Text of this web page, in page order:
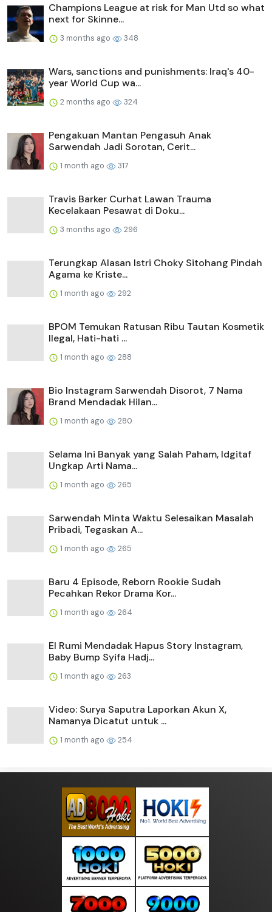
Champions League at risk for Man Utd so what
next for Skinne...
3 months ago 348
Wars, sanctions and punishments: Iraq's 40-
year World Cup wa...
2 months ago 324
Pengakuan Mantan Pengasuh Anak
Sarwendah Jadi Sorotan, Cerit...
1 month ago 317
Travis Barker Curhat Lawan Trauma
Kecelakaan Pesawat di Doku...
3 months ago 296
Terungkap Alasan Istri Choky Sitohang Pindah
Agama ke Kriste...
1 month ago 292
BPOM Temukan Ratusan Ribu Tautan Kosmetik
Ilegal, Hati-hati ...
1 month ago 288
Bio Instagram Sarwendah Disorot, 7 Nama
Brand Mendadak Hilan...
1 month ago 280
Selama Ini Banyak yang Salah Paham, Idgitaf
Ungkap Arti Nama...
1 month ago 265
Sarwendah Minta Waktu Selesaikan Masalah
Pribadi, Tegaskan A...
1 month ago 265
Baru 4 Episode, Reborn Rookie Sudah
Pecahkan Rekor Drama Kor...
1 month ago 264
El Rumi Mendadak Hapus Story Instagram,
Baby Bump Syifa Hadj...
1 month ago 263
Video: Surya Saputra Laporkan Akun X,
Namanya Dicatut untuk ...
1 month ago 254